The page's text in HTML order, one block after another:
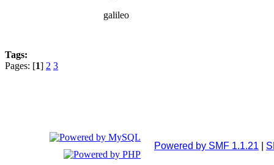
galileo
Tags:
Pages: [1] 2 3
Powered by SMF 1.1.21